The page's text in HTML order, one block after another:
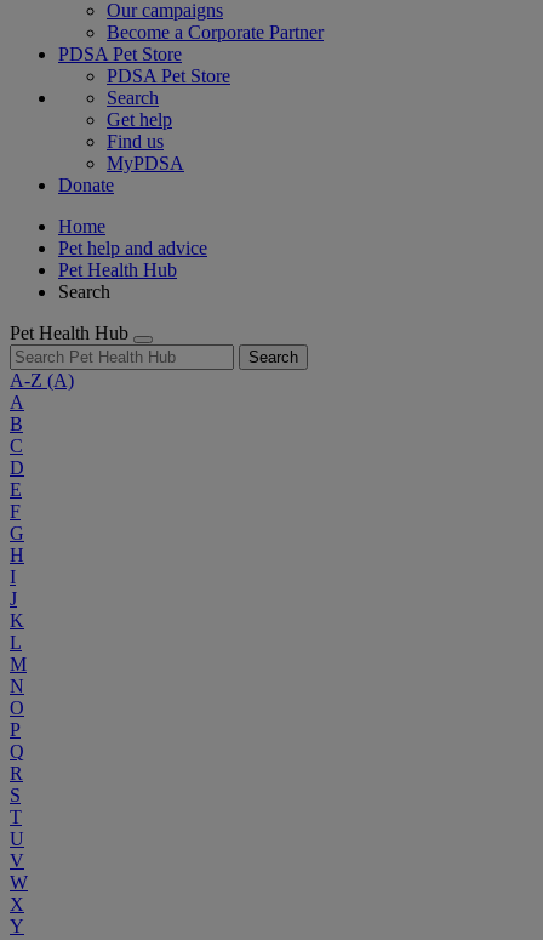
Our campaigns
Become a Corporate Partner
PDSA Pet Store
PDSA Pet Store
Search
Get help
Find us
MyPDSA
Donate
Home
Pet help and advice
Pet Health Hub
Search
Pet Health Hub
Search
A-Z (A)
A
B
C
D
E
F
G
H
I
J
K
L
M
N
O
P
Q
R
S
T
U
V
W
X
Y